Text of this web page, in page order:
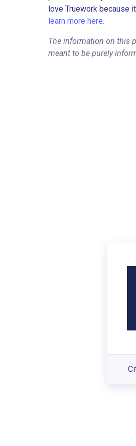
love Truework because
learn more here.
The information on this
meant to be purely